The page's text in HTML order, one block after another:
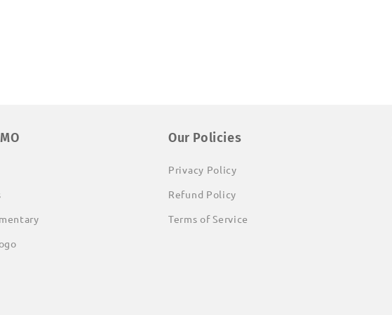
Our Policies
Privacy Policy
Refund Policy
Terms of Service